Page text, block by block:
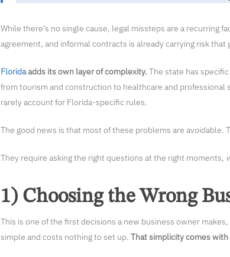
While there’s no single cause, legal missteps are a
agreement, and informal contracts is already carrying risk
Floridaadds its own layer of complexity. The state has
from tourism and construction to healthcare and
rarely account for Florida-specific rules.
The good news is that most of these problems are avoidable.
They require asking the right questions at the right moments,
1) Choosing the Wrong
This is one of the first decisions a new business owner
simple and costs nothing to set up. That simplicity comes with